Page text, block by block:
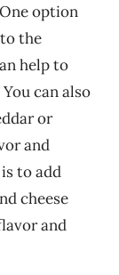
option
the
help to
can also
or
and
to add
cheese
and